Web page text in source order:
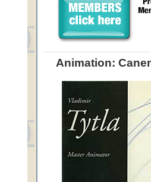
Animation: